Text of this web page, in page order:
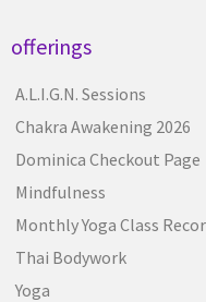
offerings
A.L.I.G.N. Sessions
Chakra Awakening 2026
Dominica Checkout Page
Mindfulness
Monthly Yoga Class
Thai Bodywork
Yoga